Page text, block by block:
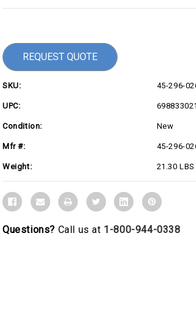
REQUEST QUOTE
SKU: 45-296-
UPC:
Condition: New
Mfr #: 45-296-
Weight: 21.30 LBS
Questions? Call us at 1-800-944-0338